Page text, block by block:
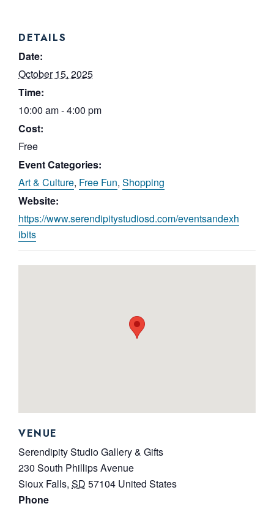
DETAILS
Date:
October 15, 2025
Time:
10:00 am - 4:00 pm
Cost:
Free
Event Categories:
Art & Culture, Free Fun, Shopping
Website:
https://www.serendipitystudiosd.com/eventsandexh
ibits
VENUE
Serendipity Studio Gallery & Gifts
230 South Phillips Avenue
Sioux Falls, SD 57104 United States
Phone